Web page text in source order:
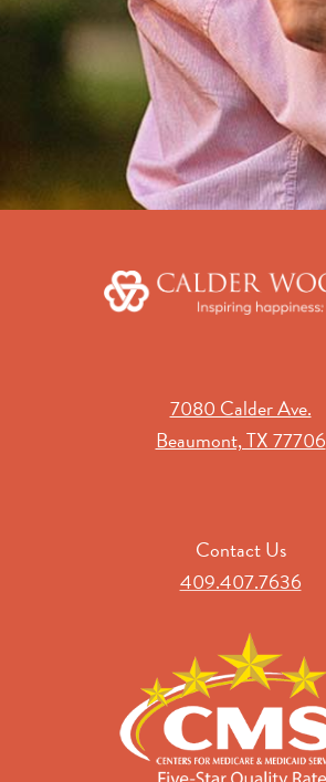
7080 Calder Ave.
Beaumont, TX 77706
Contact Us
409.407.7636